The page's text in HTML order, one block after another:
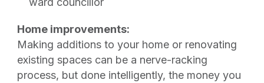
Home improvements:
Making additions to your home or renovating
existing spaces can be a nerve-racking
process, but done intelligently, the money you